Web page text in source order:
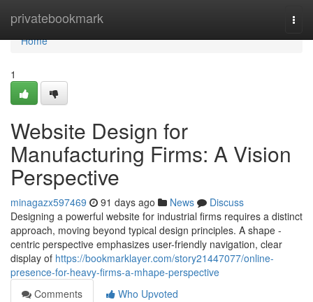
privatebookmark
Home
Home
1
Website Design for
Manufacturing Firms: A Vision
Perspective
minagazx597469 91 days ago News
Discuss
Designing a powerful website for industrial firms requires a distinct
approach, moving beyond typical design principles. A shape -
centric perspective emphasizes user-friendly navigation, clear
display of https://bookmarklayer.com/story21447077/online-
presence-for-heavy-firms-a-mhape-perspective
Comments
Who Upvoted